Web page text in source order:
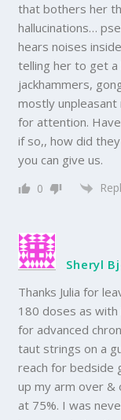
that bothers her
hallucinations…
hears noises
telling her to get a
jackhammers,
mostly
for attention.
if so,, how did
you can give us.
0
Sheryl
Thanks Julia for
180 doses as
for advanced
taut strings on a
reach for bedside
up my arm over &
at 75%. I was